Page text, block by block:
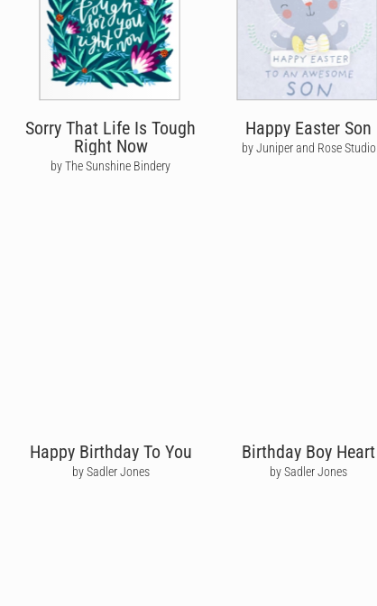
Sorry That Life Is Tough
Right Now
by The Sunshine Bindery
Happy Easter Son
by Juniper and Rose Studio
Happy Birthday To You
by Sadler Jones
Birthday Boy Heart
by Sadler Jones